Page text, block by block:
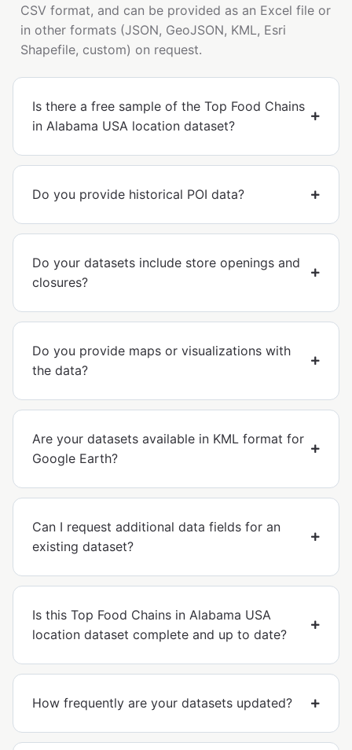
CSV format, and can be provided as an Excel file or
in other formats (JSON, GeoJSON, KML, Esri
Shapefile, custom) on request.
Is there a free sample of the Top Food Chains
in Alabama USA location dataset?
Do you provide historical POI data?
Do your datasets include store openings and
closures?
Do you provide maps or visualizations with
the data?
Are your datasets available in KML format for
Google Earth?
Can I request additional data fields for an
existing dataset?
Is this Top Food Chains in Alabama USA
location dataset complete and up to date?
How frequently are your datasets updated?